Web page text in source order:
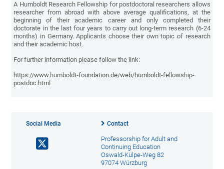
A Humboldt Research Fellowship for postdoctoral researchers allows
researcher from abroad with above average qualifications, at the
beginning of their academic career and only completed their
doctorate in the last four years to carry out long-term research (6-24
months) in Germany. Applicants choose their own topic of research
and their academic host.
For further information please follow the link:
https://www.humboldt-foundation.de/web/humboldt-fellowship-
postdoc.html
Social Media Contact
Professorship for Adult and
Continuing Education
Oswald-Külpe-Weg 82
97074 Würzburg